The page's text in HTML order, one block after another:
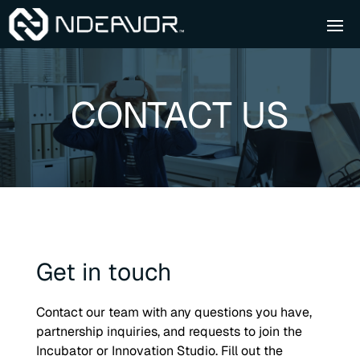
CONTACT US
Get in touch
Contact our team with any questions you have,
partnership inquiries, and requests to join the
Incubator or Innovation Studio. Fill out the